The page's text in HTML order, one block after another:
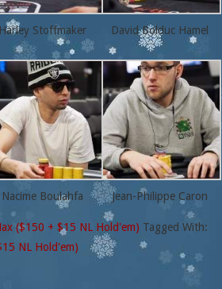
Harley Stoffmaker David Bolduc Hamel
Nacime Boulahfa Jean-Philippe Caron
($150 + $15 NL Hold'em) Tagged With:
NL Hold'em)